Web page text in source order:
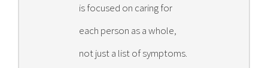
is focused on caring for
each person as a whole,
not just a list of symptoms.